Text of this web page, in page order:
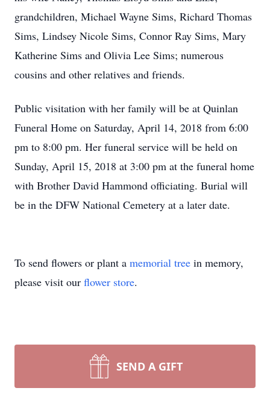
grandchildren, Michael Wayne Sims, Richard Thomas
Sims, Lindsey Nicole Sims, Connor Ray Sims, Mary
Katherine Sims and Olivia Lee Sims; numerous
cousins and other relatives and friends.
Public visitation with her family will be at Quinlan
Funeral Home on Saturday, April 14, 2018 from 6:00
pm to 8:00 pm. Her funeral service will be held on
Sunday, April 15, 2018 at 3:00 pm at the funeral home
with Brother David Hammond officiating. Burial will
be in the DFW National Cemetery at a later date.
To send flowers or plant a memorial tree in memory,
please visit our flower store.
SEND A GIFT